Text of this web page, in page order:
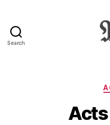
Search